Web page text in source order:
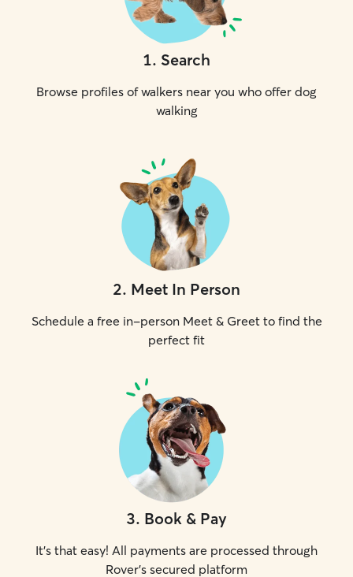
1. Search
Browse profiles of walkers near you who offer dog
walking
2. Meet In Person
Schedule a free in-person Meet & Greet to find the
perfect fit
3. Book & Pay
It's that easy! All payments are processed through
Rover's secured platform